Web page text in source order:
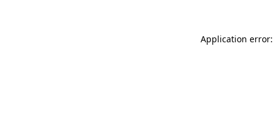
Application